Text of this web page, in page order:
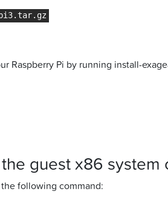
Raspberry Pi by running install-
guest x86 system
following command: